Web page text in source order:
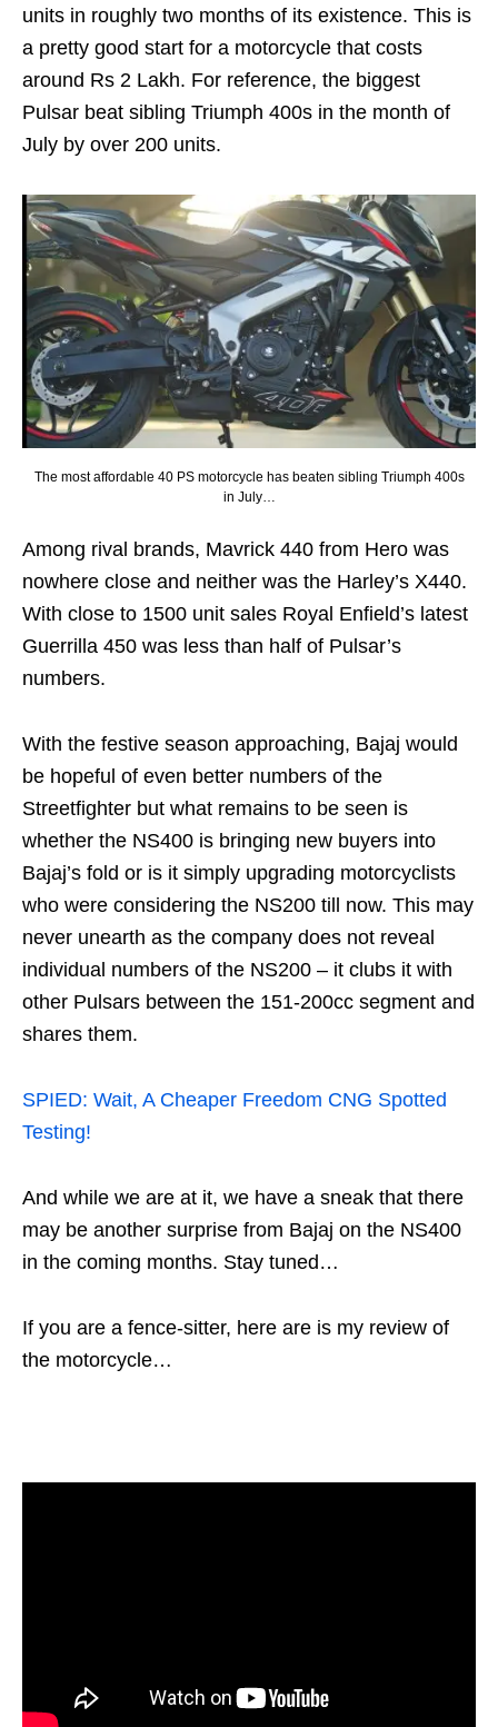
units in roughly two months of its existence. This is
a pretty good start for a motorcycle that costs
around Rs 2 Lakh. For reference, the biggest
Pulsar beat sibling Triumph 400s in the month of
July by over 200 units.
The most affordable 40 PS motorcycle has beaten sibling Triumph 400s
in July…
Among rival brands, Mavrick 440 from Hero was
nowhere close and neither was the Harley’s X440.
With close to 1500 unit sales Royal Enfield’s latest
Guerrilla 450 was less than half of Pulsar’s
numbers.
With the festive season approaching, Bajaj would
be hopeful of even better numbers of the
Streetfighter but what remains to be seen is
whether the NS400 is bringing new buyers into
Bajaj’s fold or is it simply upgrading motorcyclists
who were considering the NS200 till now. This may
never unearth as the company does not reveal
individual numbers of the NS200 – it clubs it with
other Pulsars between the 151-200cc segment and
shares them.
SPIED: Wait, A Cheaper Freedom CNG Spotted
Testing!
And while we are at it, we have a sneak that there
may be another surprise from Bajaj on the NS400
in the coming months. Stay tuned…
If you are a fence-sitter, here are is my review of
the motorcycle…